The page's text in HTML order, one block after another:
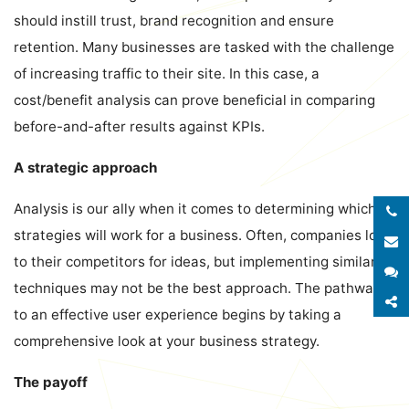
should instill trust, brand recognition and ensure
retention. Many businesses are tasked with the challenge
of increasing traffic to their site. In this case, a
cost/benefit analysis can prove beneficial in comparing
before-and-after results against KPIs.
A strategic approach
Analysis is our ally when it comes to determining which
strategies will work for a business. Often, companies look
to their competitors for ideas, but implementing similar
techniques may not be the best approach. The pathway
to an effective user experience begins by taking a
comprehensive look at your business strategy.
The payoff